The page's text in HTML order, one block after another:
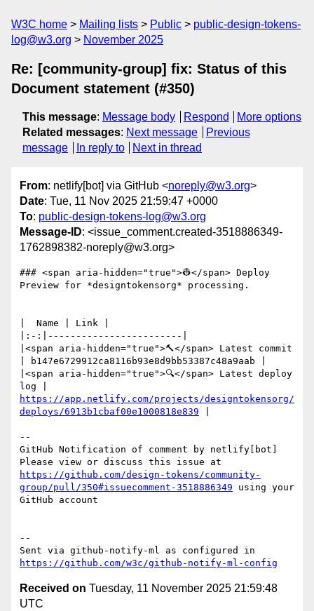
W3C home Mailing lists Public
public-design-tokens-
log@w3.org
November 2025
Re: [community-group] fix: Status of this
Document statement (#350)
This message: Message body Respond
More options
Related messages: Next message
Previous
message
In reply to Next in thread
From: netlify[bot] via GitHub <noreply@w3.org>
Date: Tue, 11 Nov 2025 21:59:47 +0000
To: public-design-tokens-log@w3.org
Message-ID: <issue_comment.created-3518886349-
1762898382-noreply@w3.org>
### <span aria-hidden="true">👷</span> Deploy
Preview for *designtokensorg* processing.
|  Name | Link |
|:-:|------------------------|
|<span aria-hidden="true">🔨</span> Latest commit
| b147e6729912ca8116b93e8d9bb53387c48a9aab |
|<span aria-hidden="true">🔍</span> Latest deploy
https://app.netlify.com/projects/designtokensorg/
deploys/6913b1cbaf00e1000818e839
--
GitHub Notification of comment by netlify[bot]
https://github.com/design-tokens/community-
group/pull/350#issuecomment-3518886349 using your
GitHub account
--
https://github.com/w3c/github-notify-ml-config
Received on Tuesday, 11 November 2025 21:59:48
UTC